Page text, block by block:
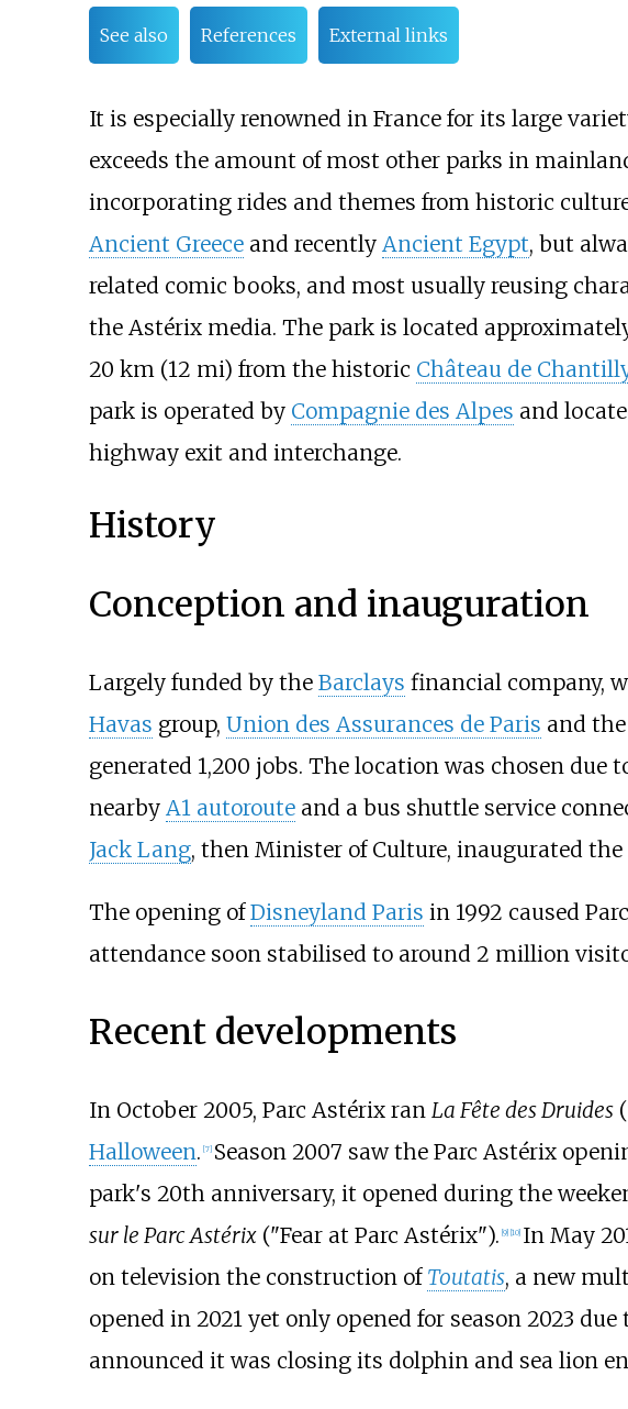
See also References External links
It is especially renowned in France for its large
exceeds the amount of most other parks in
incorporating rides and themes from historic
Ancient Greeceand recently Ancient Egypt, but
related comic books, and most usually reusing
the Astérix media. The park is located
20 km (12 mi) from the historic Château de
park is operated by Compagnie des Alpes and
highway exit and interchange.
History
Conception and inauguration
Largely funded by the Barclays financial company,
Havas group, Union des Assurances de Paris and the
generated 1,200 jobs. The location was chosen
nearby A1 autorouteand a bus shuttle service
Jack Lang, then Minister of Culture, inaugurated
The opening ofDisneyland Paris in 1992 caused
attendance soon stabilised to around 2 million
Recent developments
In October 2005, Parc Astérix ran La Fête des Druides
Halloween. [7] Season 2007 saw the Parc Astérix
park's 20th anniversary, it opened during the
sur le Parc Astérix("Fear at Parc Astérix"). 9] 10] In May
on television the construction of Toutatis, a new
opened in 2021 yet only opened for season 2023 due
announced it was closing its dolphin and sea lion